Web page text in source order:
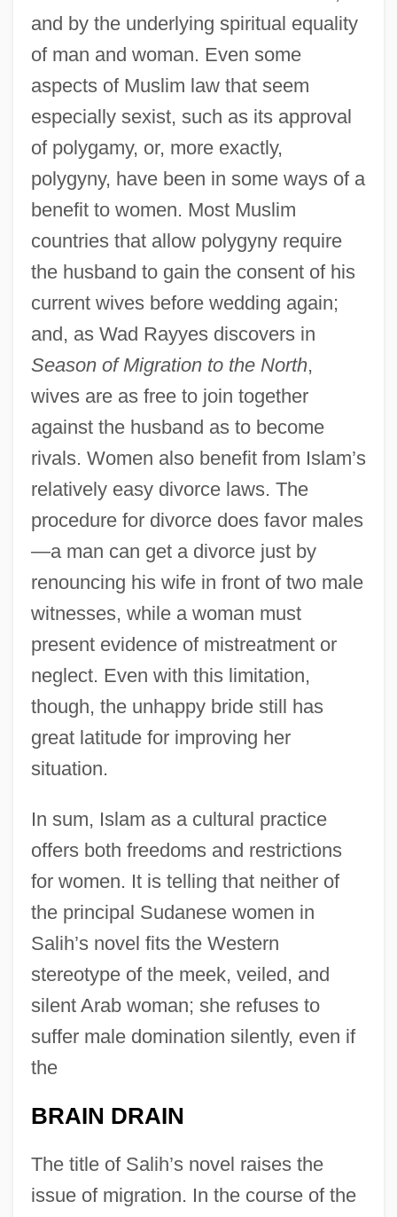
and by the underlying spiritual equality
of man and woman. Even some
aspects of Muslim law that seem
especially sexist, such as its approval
of polygamy, or, more exactly,
polygyny, have been in some ways of a
benefit to women. Most Muslim
countries that allow polygyny require
the husband to gain the consent of his
current wives before wedding again;
and, as Wad Rayyes discovers in
Season of Migration to the North,
wives are as free to join together
against the husband as to become
rivals. Women also benefit from Islam’s
relatively easy divorce laws. The
procedure for divorce does favor males
—a man can get a divorce just by
renouncing his wife in front of two male
witnesses, while a woman must
present evidence of mistreatment or
neglect. Even with this limitation,
though, the unhappy bride still has
great latitude for improving her
situation.
In sum, Islam as a cultural practice
offers both freedoms and restrictions
for women. It is telling that neither of
the principal Sudanese women in
Salih’s novel fits the Western
stereotype of the meek, veiled, and
silent Arab woman; she refuses to
suffer male domination silently, even if
the
BRAIN DRAIN
The title of Salih’s novel raises the
issue of migration. In the course of the